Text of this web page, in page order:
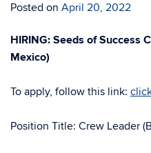
Posted on April 20, 2022
HIRING: Seeds of Success
Mexico)
To apply, follow this link:
Position Title: Crew Leader